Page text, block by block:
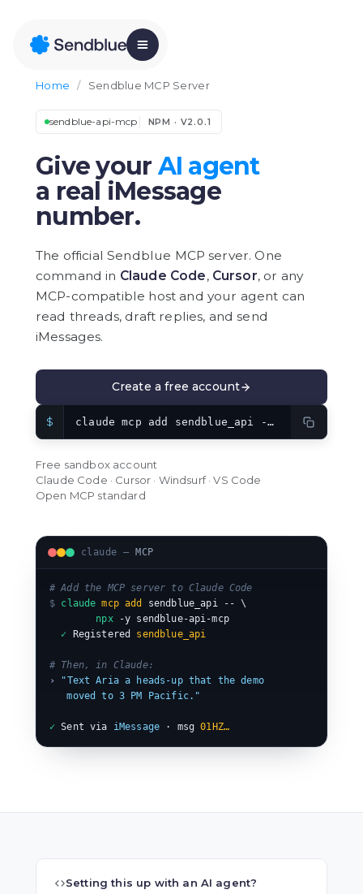
Home / Sendblue MCP Server
sendblue-api-mcp NPM · V2.0.1
Give your AI agent
a real iMessage
number.
The official Sendblue MCP server. One
command in Claude Code, Cursor, or any
MCP-compatible host and your agent can
read threads, draft replies, and send
iMessages.
Create a free account
$ claude mcp add sendblue_api -- npx -y sendblue-api-mcp
Free sandbox account
Claude Code · Cursor · Windsurf · VS Code
Open MCP standard
claude — MCP
# Add the MCP server to Claude Code
$ claude mcp add
sendblue_api -- \
npx -y sendblue-api-mcp
✓
Registered sendblue_api
# Then, in Claude:
›
"Text Aria a heads-up that the demo
   moved to 3 PM Pacific."
✓ Sent via iMessage · msg 01HZ…
Setting this up with an AI agent?